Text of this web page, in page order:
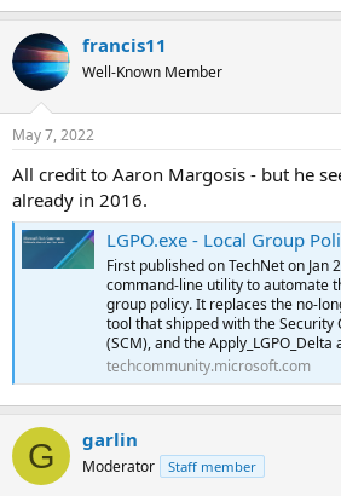
francis11
Well-Known Member
May 7, 2022
All credit to Aaron Margosis - but he
already in 2016.
LGPO.exe - Local Group
First published on TechNet on Jan
command-line utility to automate
group policy. It replaces the no-
tool that shipped with the Security
(SCM), and the
techcommunity.microsoft.com
G garlin
Moderator Staff member